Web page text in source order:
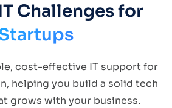
Challenges for
cost-effective IT support for
helping you build a solid tech
grows with your business.